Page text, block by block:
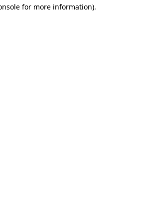
for more information).